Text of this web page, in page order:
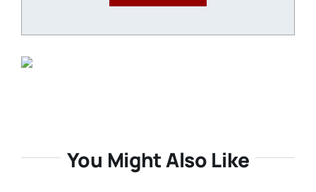
You Might Also Like